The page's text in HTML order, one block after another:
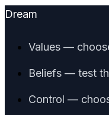
Dream
Values —
Beliefs — test
Control —